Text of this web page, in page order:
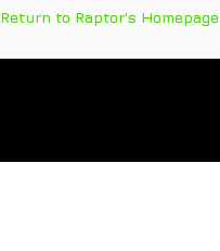
Return to Raptor's Homepage